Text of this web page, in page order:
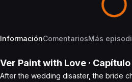
InformaciónComentariosMás
Ver Paint with Love · Capítulo
After the wedding disaster, the bride